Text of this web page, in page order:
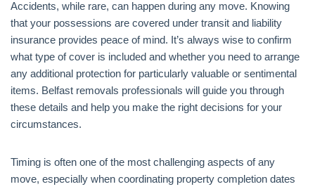
Accidents, while rare, can happen during any move. Knowing
that your possessions are covered under transit and liability
insurance provides peace of mind. It’s always wise to confirm
what type of cover is included and whether you need to arrange
any additional protection for particularly valuable or sentimental
items. Belfast removals professionals will guide you through
these details and help you make the right decisions for your
circumstances.
Timing is often one of the most challenging aspects of any
move, especially when coordinating property completion dates